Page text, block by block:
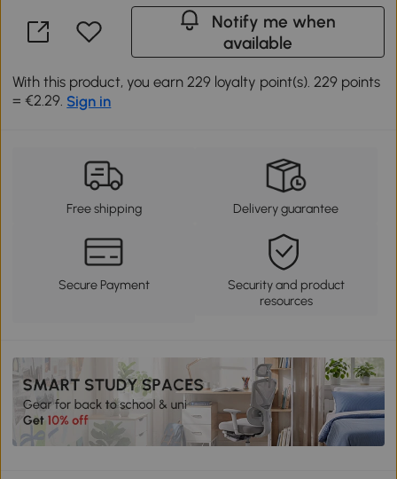
Notify me when
available
With this product, you earn 229 loyalty point(s). 229 points
= €2.29. Sign in
Free shipping Delivery guarantee
Secure Payment
Security and product
resources